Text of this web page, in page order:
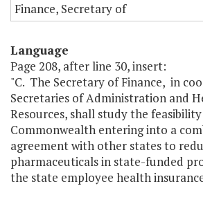
Finance, Secretary of
Language
Page 208, after line 30, insert:
"C. The Secretary of Finance, in
Secretaries of Administration and
Resources, shall study the
Commonwealth entering into a
agreement with other states to
pharmaceuticals in state-funded
the state employee health